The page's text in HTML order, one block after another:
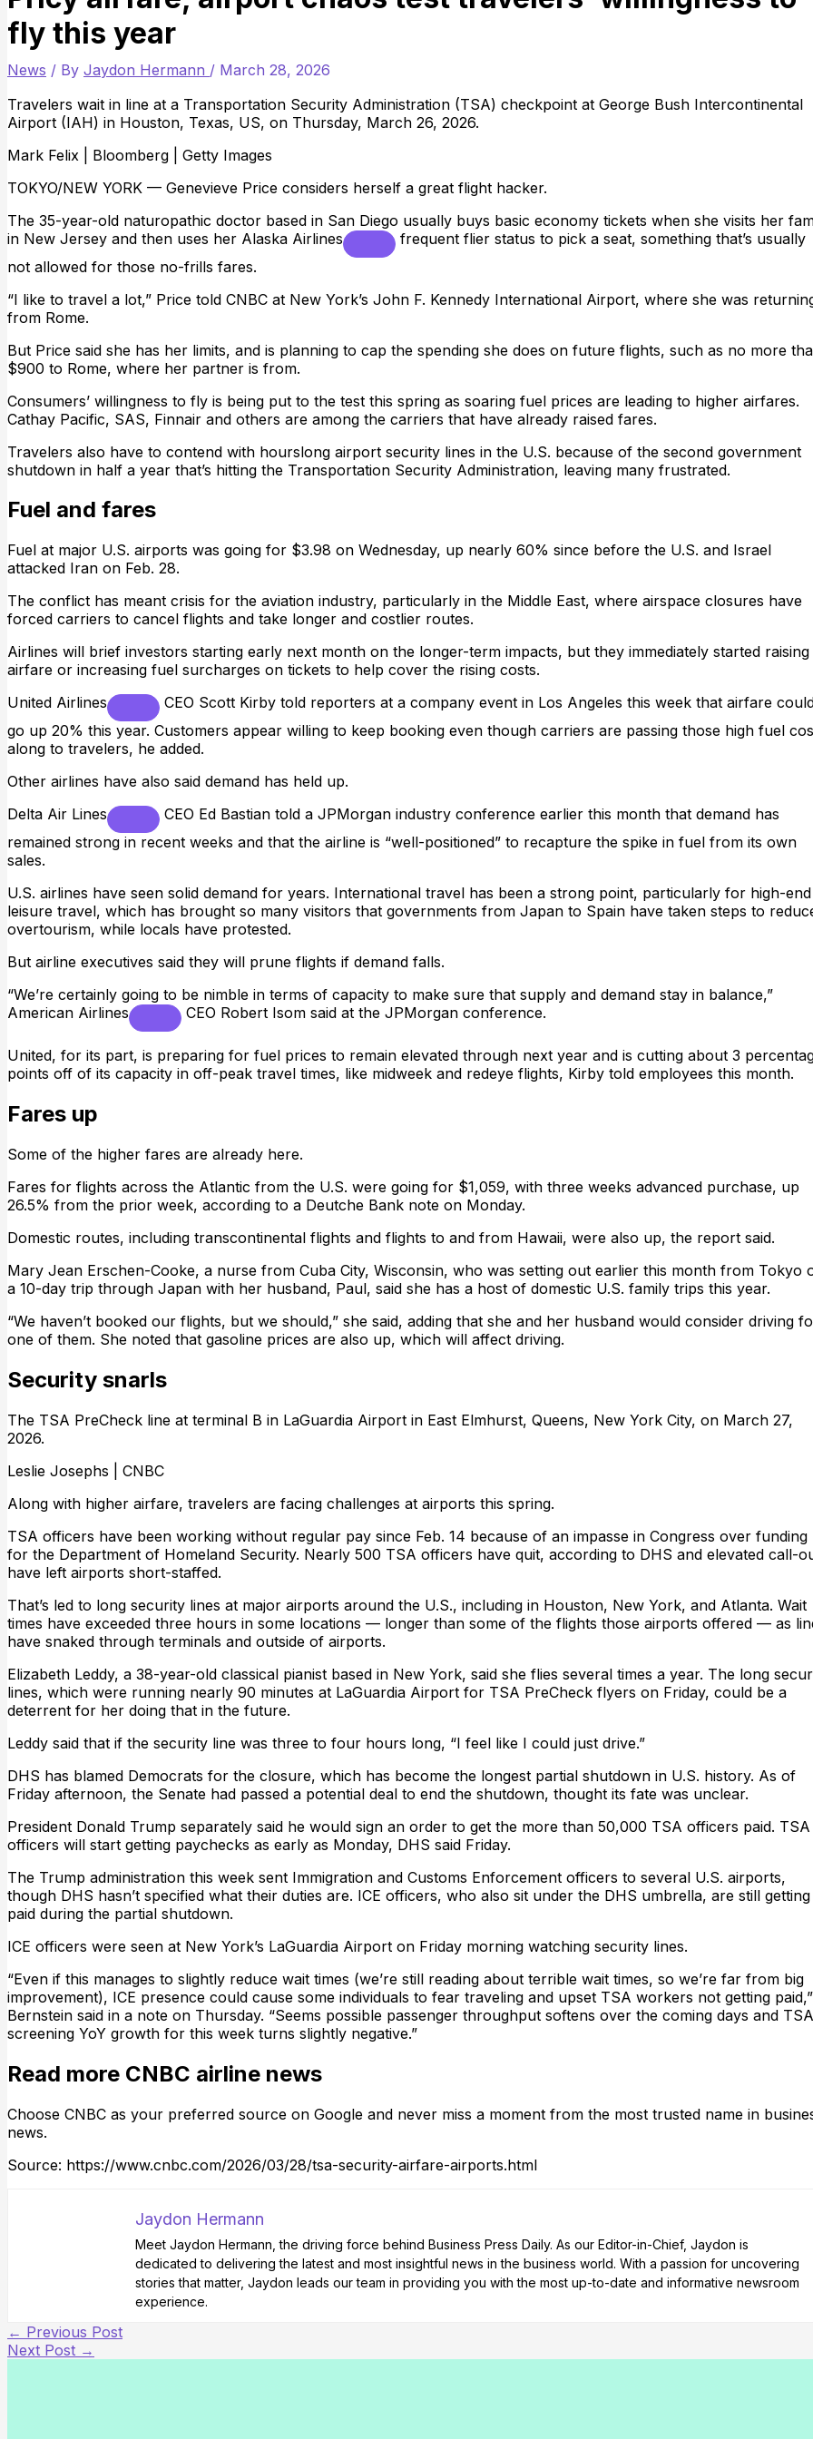
fly this year
News / By Jaydon Hermann / March 28, 2026
Travelers wait in line at a Transportation Security Administration (TSA) checkpoint at George Bush Intercontinental
Airport (IAH) in Houston, Texas, US, on Thursday, March 26, 2026.
Mark Felix | Bloomberg | Getty Images
TOKYO/NEW YORK — Genevieve Price considers herself a great flight hacker.
The 35-year-old naturopathic doctor based in San Diego usually buys basic economy tickets when she visits her
in New Jersey and then uses her Alaska Airlines
frequent flier status to pick a seat, something that’s usually
not allowed for those no-frills fares.
“I like to travel a lot,” Price told CNBC at New York’s John F. Kennedy International Airport, where she was
from Rome.
But Price said she has her limits, and is planning to cap the spending she does on future flights, such as no more
$900 to Rome, where her partner is from.
Consumers’ willingness to fly is being put to the test this spring as soaring fuel prices are leading to higher airfares.
Cathay Pacific, SAS, Finnair and others are among the carriers that have already raised fares.
Travelers also have to contend with hourslong airport security lines in the U.S. because of the second government
shutdown in half a year that’s hitting the Transportation Security Administration, leaving many frustrated.
Fuel and fares
Fuel at major U.S. airports was going for $3.98 on Wednesday, up nearly 60% since before the U.S. and Israel
attacked Iran on Feb. 28.
The conflict has meant crisis for the aviation industry, particularly in the Middle East, where airspace closures have
forced carriers to cancel flights and take longer and costlier routes.
Airlines will brief investors starting early next month on the longer-term impacts, but they immediately started raising
airfare or increasing fuel surcharges on tickets to help cover the rising costs.
United Airlines
CEO Scott Kirby told reporters at a company event in Los Angeles this week that airfare
go up 20% this year. Customers appear willing to keep booking even though carriers are passing those high fuel
along to travelers, he added.
Other airlines have also said demand has held up.
Delta Air Lines
CEO Ed Bastian told a JPMorgan industry conference earlier this month that demand has
remained strong in recent weeks and that the airline is “well-positioned” to recapture the spike in fuel from its own
sales.
U.S. airlines have seen solid demand for years. International travel has been a strong point, particularly for high-end
leisure travel, which has brought so many visitors that governments from Japan to Spain have taken steps to
overtourism, while locals have protested.
But airline executives said they will prune flights if demand falls.
“We’re certainly going to be nimble in terms of capacity to make sure that supply and demand stay in balance,”
American Airlines
CEO Robert Isom said at the JPMorgan conference.
United, for its part, is preparing for fuel prices to remain elevated through next year and is cutting about 3
points off of its capacity in off-peak travel times, like midweek and redeye flights, Kirby told employees this month.
Fares up
Some of the higher fares are already here.
Fares for flights across the Atlantic from the U.S. were going for $1,059, with three weeks advanced purchase, up
26.5% from the prior week, according to a Deutche Bank note on Monday.
Domestic routes, including transcontinental flights and flights to and from Hawaii, were also up, the report said.
Mary Jean Erschen-Cooke, a nurse from Cuba City, Wisconsin, who was setting out earlier this month from Tokyo
a 10-day trip through Japan with her husband, Paul, said she has a host of domestic U.S. family trips this year.
“We haven’t booked our flights, but we should,” she said, adding that she and her husband would consider driving
one of them. She noted that gasoline prices are also up, which will affect driving.
Security snarls
The TSA PreCheck line at terminal B in LaGuardia Airport in East Elmhurst, Queens, New York City, on March 27,
2026.
Leslie Josephs | CNBC
Along with higher airfare, travelers are facing challenges at airports this spring.
TSA officers have been working without regular pay since Feb. 14 because of an impasse in Congress over funding
for the Department of Homeland Security. Nearly 500 TSA officers have quit, according to DHS and elevated call-
have left airports short-staffed.
That’s led to long security lines at major airports around the U.S., including in Houston, New York, and Atlanta. Wait
times have exceeded three hours in some locations — longer than some of the flights those airports offered — as
have snaked through terminals and outside of airports.
Elizabeth Leddy, a 38-year-old classical pianist based in New York, said she flies several times a year. The long
lines, which were running nearly 90 minutes at LaGuardia Airport for TSA PreCheck flyers on Friday, could be a
deterrent for her doing that in the future.
Leddy said that if the security line was three to four hours long, “I feel like I could just drive.”
DHS has blamed Democrats for the closure, which has become the longest partial shutdown in U.S. history. As of
Friday afternoon, the Senate had passed a potential deal to end the shutdown, thought its fate was unclear.
President Donald Trump separately said he would sign an order to get the more than 50,000 TSA officers paid. TSA
officers will start getting paychecks as early as Monday, DHS said Friday.
The Trump administration this week sent Immigration and Customs Enforcement officers to several U.S. airports,
though DHS hasn’t specified what their duties are. ICE officers, who also sit under the DHS umbrella, are still getting
paid during the partial shutdown.
ICE officers were seen at New York’s LaGuardia Airport on Friday morning watching security lines.
“Even if this manages to slightly reduce wait times (we’re still reading about terrible wait times, so we’re far from big
improvement), ICE presence could cause some individuals to fear traveling and upset TSA workers not getting paid,”
Bernstein said in a note on Thursday. “Seems possible passenger throughput softens over the coming days and TSA
screening YoY growth for this week turns slightly negative.”
Read more CNBC airline news
Choose CNBC as your preferred source on Google and never miss a moment from the most trusted name in
news.
Source: https://www.cnbc.com/2026/03/28/tsa-security-airfare-airports.html
Jaydon Hermann
Meet Jaydon Hermann, the driving force behind Business Press Daily. As our Editor-in-Chief, Jaydon is
dedicated to delivering the latest and most insightful news in the business world. With a passion for uncovering
stories that matter, Jaydon leads our team in providing you with the most up-to-date and informative newsroom
experience.
← Previous Post
Next Post →